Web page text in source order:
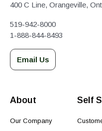
400 C Line, Orangeville,
519-942-8000
1-888-844-8493
Email Us
About
Our Company
Self